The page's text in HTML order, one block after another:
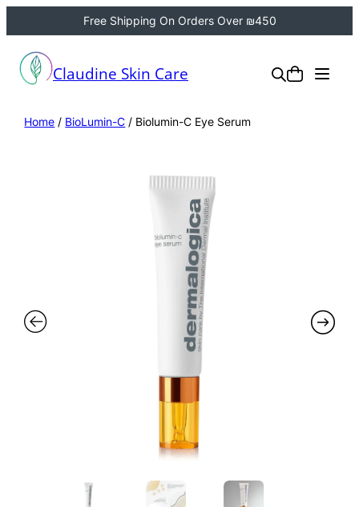
Free Shipping On Orders Over ₪450
Claudine Skin Care
Home / BioLumin-C / Biolumin-C Eye Serum